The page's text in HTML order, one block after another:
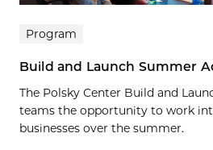
Program
Build and Launch Summer
The Polsky Center Build and
teams the opportunity to work
businesses over the summer.